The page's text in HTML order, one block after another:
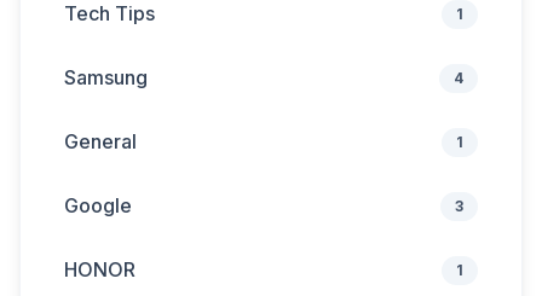
Tech Tips 1
Samsung 4
General 1
Google 3
HONOR 1